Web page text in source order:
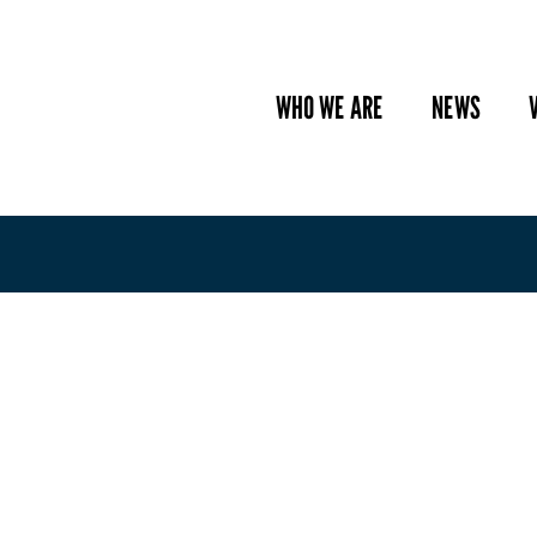
WHO WE ARE NEWS